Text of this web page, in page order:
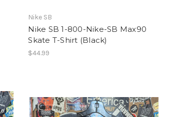
Nike SB
Nike SB 1-800-Nike-SB Max90
Skate T-Shirt (Black)
$44.99